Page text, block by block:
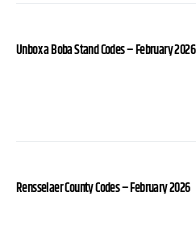
Unbox a Boba Stand Codes – February 2026
Rensselaer County Codes – February 2026